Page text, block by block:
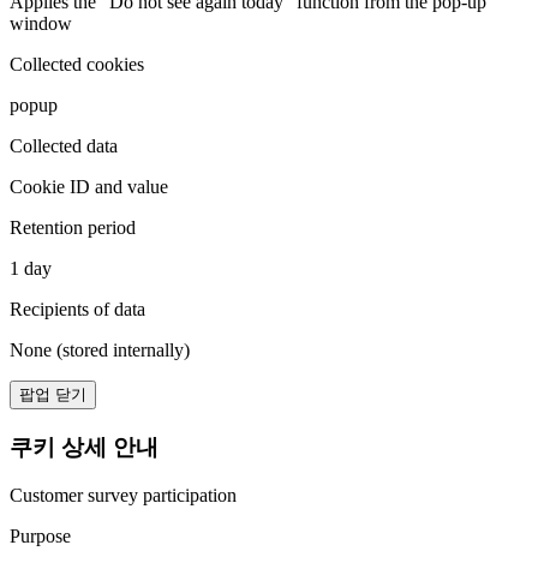
window
Collected cookies
popup
Collected data
Cookie ID and value
Retention period
1 day
Recipients of data
None (stored internally)
팝업 닫기
쿠키 상세 안내
Customer survey participation
Purpose